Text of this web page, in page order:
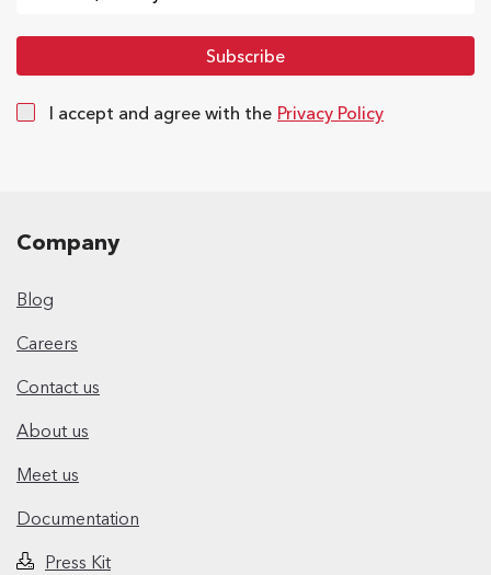
I accept and agree with the Privacy Policy
Company
Blog
Careers
Contact us
About us
Meet us
Documentation
Press Kit